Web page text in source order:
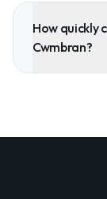
How quickly
Cwmbran?